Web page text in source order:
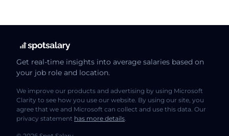
Get real-time insights into average salaries based on
your job role and location.
We improve our products and advertising by using Microsoft
Clarity to see how you use our website. By using our site, you
agree that we and Microsoft can collect and use this data. Our
privacy statement has more details.